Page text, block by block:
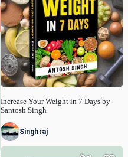
Increase Your Weight in 7 Days by
Santosh Singh
Singhraj